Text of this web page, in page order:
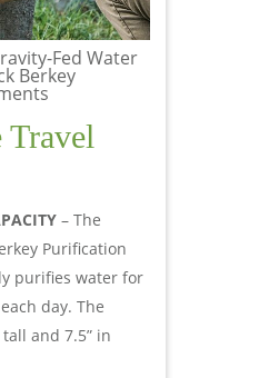
Fed Water
Berkey
Travel
– The
Purification
purifies water for
day. The
and 7.5” in